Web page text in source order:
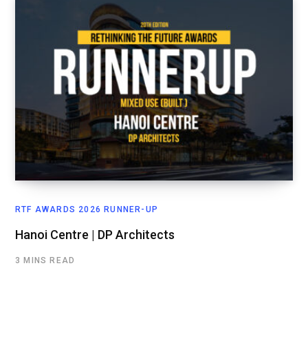
RTF AWARDS 2026 RUNNER-UP
Hanoi Centre | DP Architects
3 MINS READ